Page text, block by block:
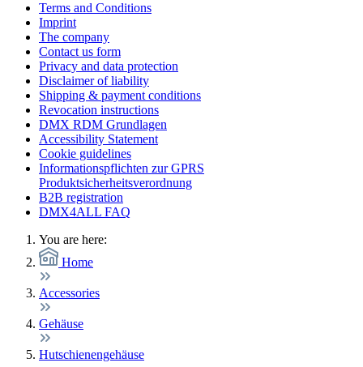
Terms and Conditions
Imprint
The company
Contact us form
Privacy and data protection
Disclaimer of liability
Shipping & payment conditions
Revocation instructions
DMX RDM Grundlagen
Accessibility Statement
Cookie guidelines
Informationspflichten zur GPRS
Produktsicherheitsverordnung
B2B registration
DMX4ALL FAQ
You are here:
Home
Accessories
Gehäuse
Hutschienengehäuse